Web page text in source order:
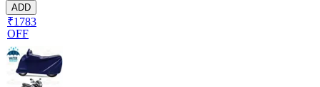
ADD
₹1783
OFF